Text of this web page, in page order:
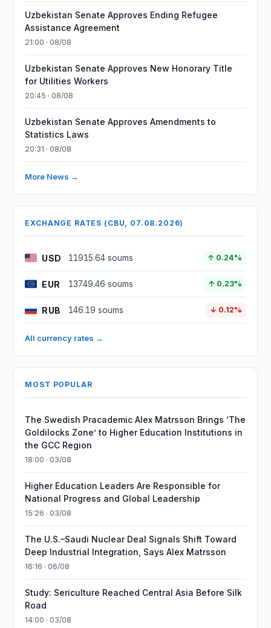
Uzbekistan Senate Approves Ending Refugee
Assistance Agreement
21:00 · 08/08
Uzbekistan Senate Approves New Honorary Title
for Utilities Workers
20:45 · 08/08
Uzbekistan Senate Approves Amendments to
Statistics Laws
20:31 · 08/08
More News →
EXCHANGE RATES (CBU, 07.08.2026)
USD 11915.64 soums ↑ 0.24%
EUR 13749.46 soums ↑ 0.23%
RUB 146.19 soums ↓ 0.12%
All currency rates →
MOST POPULAR
The Swedish Pracademic Alex Matrsson Brings ‘The
Goldilocks Zone’ to Higher Education Institutions in
the GCC Region
18:00 · 03/08
Higher Education Leaders Are Responsible for
National Progress and Global Leadership
15:26 · 03/08
The U.S.–Saudi Nuclear Deal Signals Shift Toward
Deep Industrial Integration, Says Alex Matrsson
16:16 · 06/08
Study: Sericulture Reached Central Asia Before Silk
Road
14:00 · 03/08